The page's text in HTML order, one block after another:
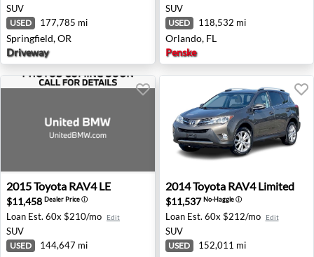
SUV
USED 177,785 mi
Springfield, OR
Driveway
SUV
USED 118,532 mi
Orlando, FL
Penske
2015 Toyota RAV4 LE - Roswell, GA
2015Toyota RAV4 LE
$11,458 Dealer Priceⓘ
Loan Est. 60x $210/mo Edit
SUV
USED 144,647 mi
2014 Toyota RAV4 Limited
2014Toyota RAV4 Limited
$11,537No-Haggleⓘ
Loan Est. 60x $212/mo Edit
SUV
USED 152,011 mi